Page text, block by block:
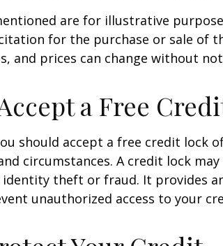
are for illustrative
for the purchase or sale of
and prices can change without
a Free
should accept a free credit lock
circumstances. A credit lock
identity theft or fraud. It provides
unauthorized access to your